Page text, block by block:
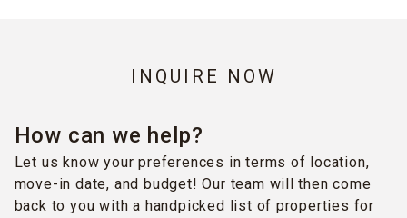
INQUIRE NOW
How can we help?
Let us know your preferences in terms of location,
move-in date, and budget! Our team will then come
back to you with a handpicked list of properties for